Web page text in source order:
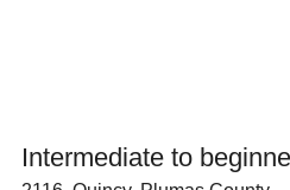
Intermediate to